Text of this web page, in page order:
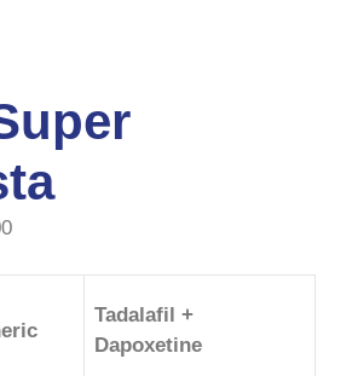
Tadalafil +
Dapoxetine